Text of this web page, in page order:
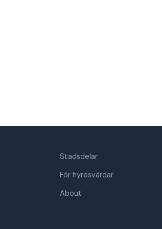
Stadsdelar
För hyresvärdar
About